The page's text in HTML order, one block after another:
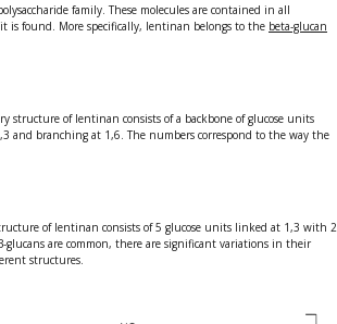
family . These molecules are contained in all
is found. More specifically, lentinan belongs to the beta-glucan
structure of lentinan consists of a backbone of glucose units
and branching at 1,6. The numbers correspond to the way the
of lentinan consists of 5 glucose units linked at 1,3 with 2
glucans are common, there are significant variations in their
structures.